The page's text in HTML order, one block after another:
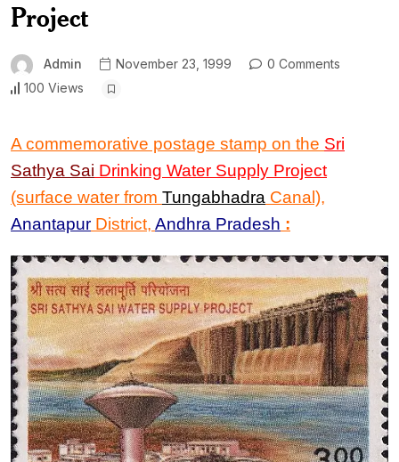
Project
Admin November 23, 1999
0 Comments
100 Views
A commemorative postage stamp on the Sri
Sathya Sai Drinking Water Supply Project
(surface water from Tungabhadra Canal),
Anantapur District, Andhra Pradesh :